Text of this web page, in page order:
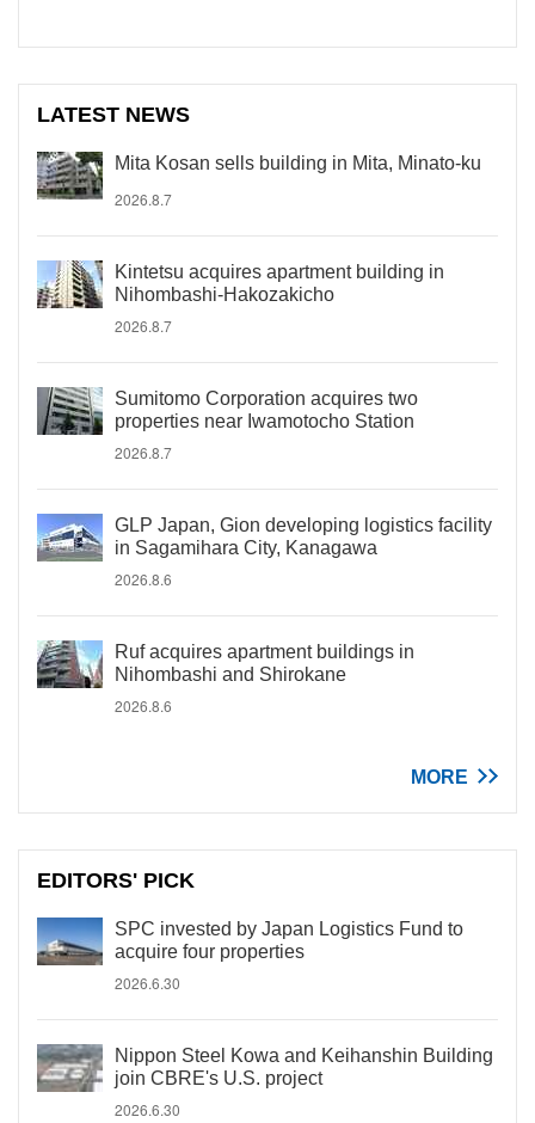
LATEST NEWS
Mita Kosan sells building in Mita, Minato-ku
2026.8.7
Kintetsu acquires apartment building in
Nihombashi-Hakozakicho
2026.8.7
Sumitomo Corporation acquires two
properties near Iwamotocho Station
2026.8.7
GLP Japan, Gion developing logistics facility
in Sagamihara City, Kanagawa
2026.8.6
Ruf acquires apartment buildings in
Nihombashi and Shirokane
2026.8.6
MORE
EDITORS' PICK
SPC invested by Japan Logistics Fund to
acquire four properties
2026.6.30
Nippon Steel Kowa and Keihanshin Building
join CBRE's U.S. project
2026.6.30